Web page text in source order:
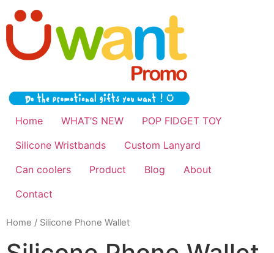
Home WHAT’S NEW
POP FIDGET TOY
Silicone Wristbands
Custom Lanyard
Can coolers
Product Blog
About
Contact
Home / Silicone Phone Wallet